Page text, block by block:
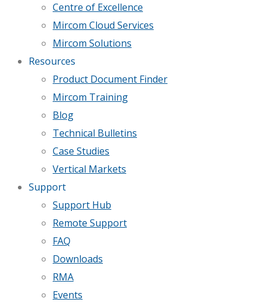
Centre of Excellence
Mircom Cloud Services
Mircom Solutions
Resources
Product Document Finder
Mircom Training
Blog
Technical Bulletins
Case Studies
Vertical Markets
Support
Support Hub
Remote Support
FAQ
Downloads
RMA
Events